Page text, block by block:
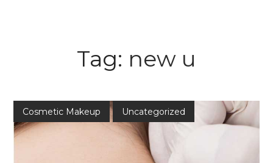
Tag: new u
Cosmetic Makeup Uncategorized